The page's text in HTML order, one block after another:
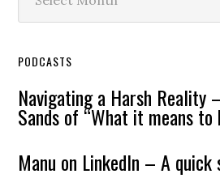
PODCASTS
Navigating a Harsh Reality
Sands of “What it means to
Manu on LinkedIn – A quick